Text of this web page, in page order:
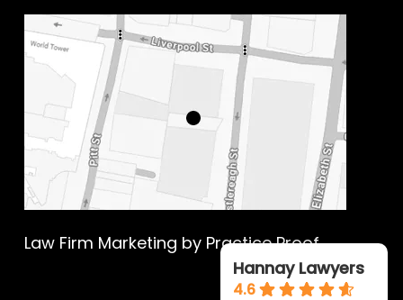
Law Firm Marketing by Practice Proof
Hannay Lawyers
4.6